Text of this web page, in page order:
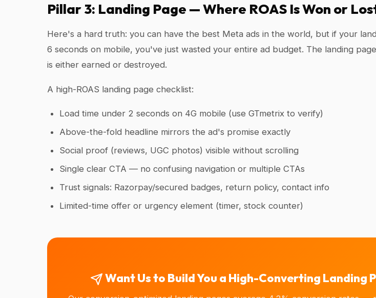
Pillar 3: Landing Page — Where ROAS Is Won or
Here's a hard truth: you can have the best Meta ads in the world, but if your
6 seconds on mobile, you've just wasted your entire ad budget. The landing
is either earned or destroyed.
A high-ROAS landing page checklist:
Load time under 2 seconds on 4G mobile (use GTmetrix to verify)
Above-the-fold headline mirrors the ad's promise exactly
Social proof (reviews, UGC photos) visible without scrolling
Single clear CTA — no confusing navigation or multiple CTAs
Trust signals: Razorpay/secured badges, return policy, contact info
Limited-time offer or urgency element (timer, stock counter)
Want Us to Build You a High-Converting Landing